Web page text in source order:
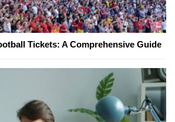
Tickets: A Comprehensive Guide